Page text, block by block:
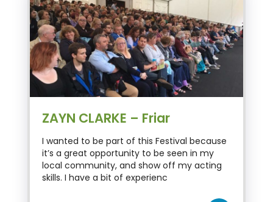
ZAYN CLARKE – Friar
I wanted to be part of this Festival because
it’s a great opportunity to be seen in my
local community, and show off my acting
skills. I have a bit of experienc